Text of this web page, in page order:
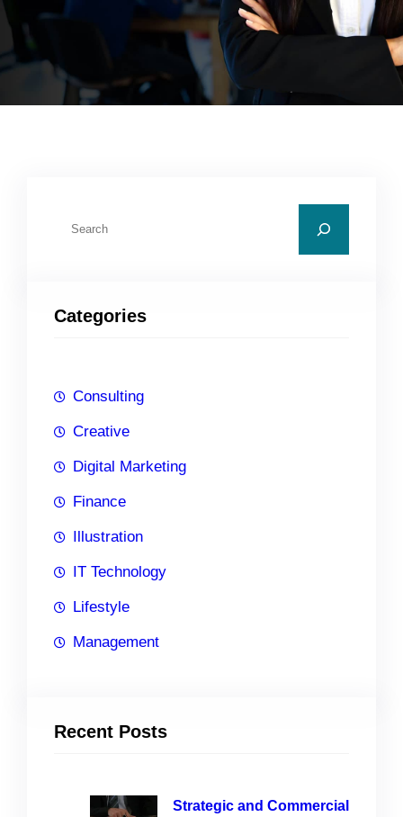
c
Categories
Consulting
Creative
Digital Marketing
Finance
Illustration
IT Technology
Lifestyle
Management
Recent Posts
Strategic and Commercial